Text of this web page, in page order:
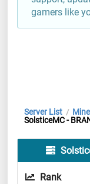
gamers like
Server List /
SolsticeMC -
Rank